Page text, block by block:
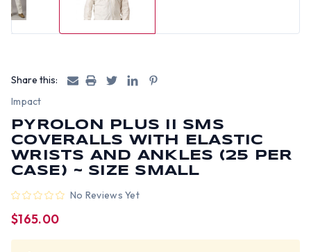
Share this:
Impact
PYROLON PLUS II SMS
COVERALLS WITH ELASTIC
WRISTS AND ANKLES (25 PER
CASE) ~ SIZE SMALL
No Reviews Yet
$165.00